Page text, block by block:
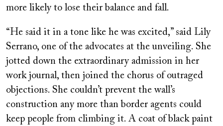
more likely to lose their balance and fall.
“He said it in a tone like he was excited,” said Lily
Serrano, one of the advocates at the unveiling. She
jotted down the extraordinary admission in her
work journal, then joined the chorus of outraged
objections. She couldn’t prevent the wall’s
construction any more than border agents could
keep people from climbing it. A coat of black paint